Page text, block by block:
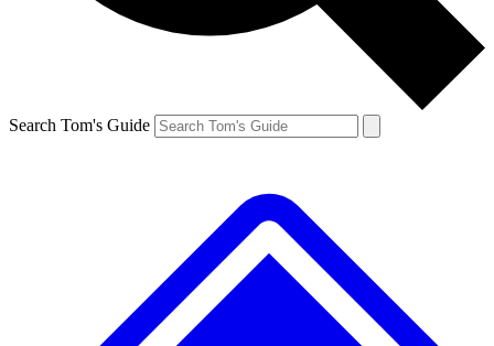
Search Tom's Guide